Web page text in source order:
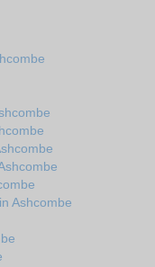
Ashcombe